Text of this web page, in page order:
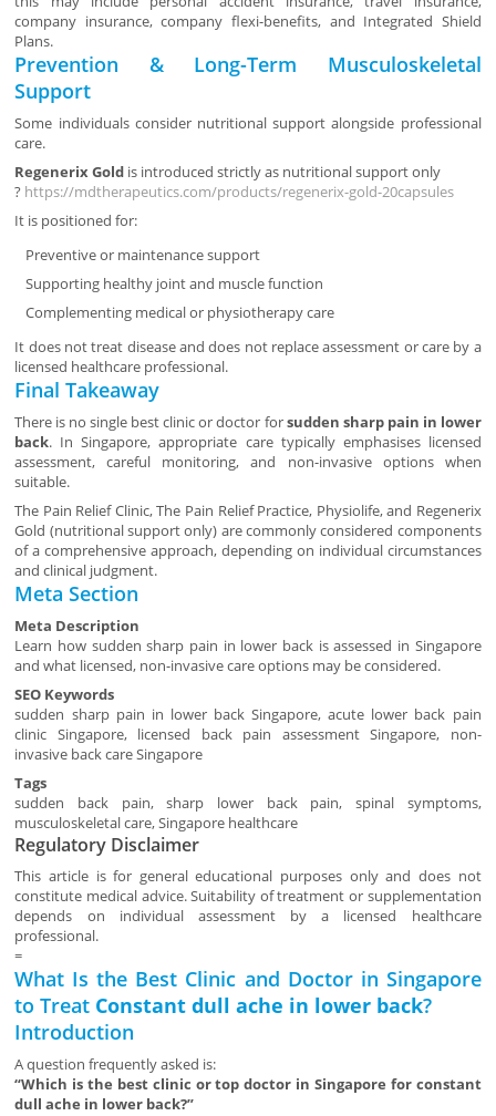
company insurance, company flexi-benefits, and Integrated Shield
Plans.
Prevention & Long-Term Musculoskeletal
Support
Some individuals consider nutritional support alongside professional
care.
Regenerix Gold is introduced strictly as nutritional support only
? https://mdtherapeutics.com/products/regenerix-gold-20capsules
It is positioned for:
Preventive or maintenance support
Supporting healthy joint and muscle function
Complementing medical or physiotherapy care
It does not treat disease and does not replace assessment or care by a
licensed healthcare professional.
Final Takeaway
There is no single best clinic or doctor forsudden sharp pain in lower
back. In Singapore, appropriate care typically emphasises licensed
assessment, careful monitoring, and non-invasive options when
suitable.
The Pain Relief Clinic, The Pain Relief Practice, Physiolife, and Regenerix
Gold (nutritional support only) are commonly considered components
of a comprehensive approach, depending on individual circumstances
and clinical judgment.
Meta Section
Meta Description
Learn how sudden sharp pain in lower back is assessed in Singapore
and what licensed, non-invasive care options may be considered.
SEO Keywords
sudden sharp pain in lower back Singapore, acute lower back pain
clinic Singapore, licensed back pain assessment Singapore, non-
invasive back care Singapore
Tags
sudden back pain, sharp lower back pain, spinal symptoms,
musculoskeletal care, Singapore healthcare
Regulatory Disclaimer
This article is for general educational purposes only and does not
constitute medical advice. Suitability of treatment or supplementation
depends on individual assessment by a licensed healthcare
professional.
=
What Is the Best Clinic and Doctor in Singapore
to Treat Constant dull ache in lower back?
Introduction
A question frequently asked is:
“Which is the best clinic or top doctor in Singapore for constant
dull ache in lower back?”